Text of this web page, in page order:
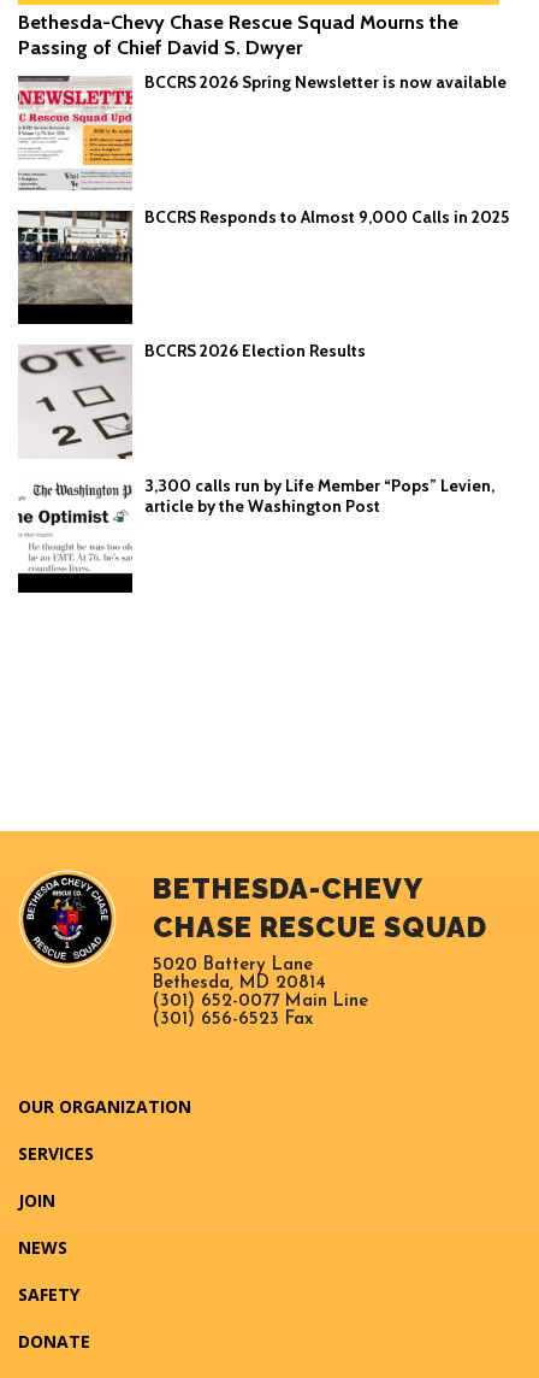
Bethesda-Chevy Chase Rescue Squad Mourns the
Passing of Chief David S. Dwyer
BCCRS 2026 Spring Newsletter is now available
BCCRS Responds to Almost 9,000 Calls in 2025
BCCRS 2026 Election Results
3,300 calls run by Life Member “Pops” Levien,
article by the Washington Post
BETHESDA-CHEVY
CHASE RESCUE SQUAD
5020 Battery Lane
Bethesda, MD 20814
(301) 652-0077 Main Line
(301) 656-6523 Fax
OUR ORGANIZATION
SERVICES
JOIN
NEWS
SAFETY
DONATE